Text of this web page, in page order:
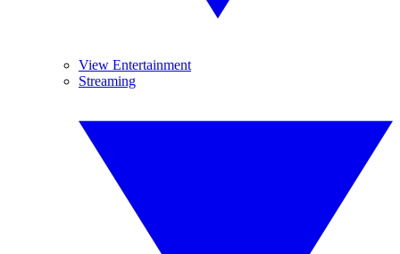
View Entertainment
Streaming